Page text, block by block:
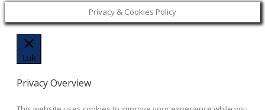
Privacy & Cookies Policy
Luk
Privacy Overview